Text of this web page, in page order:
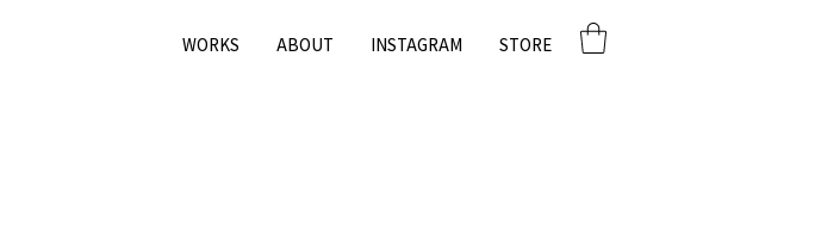
WORKS ABOUT INSTAGRAM STORE